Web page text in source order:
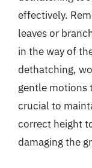
effectively.
leaves or
in the way of
dethatching,
gentle motions
crucial to
correct height
damaging the